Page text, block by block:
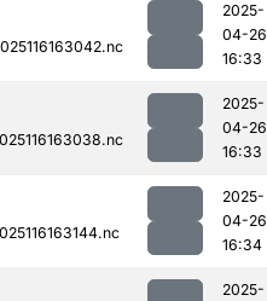
2025-
04-26
16:33
2025-
04-26
16:33
2025-
04-26
16:34
2025-